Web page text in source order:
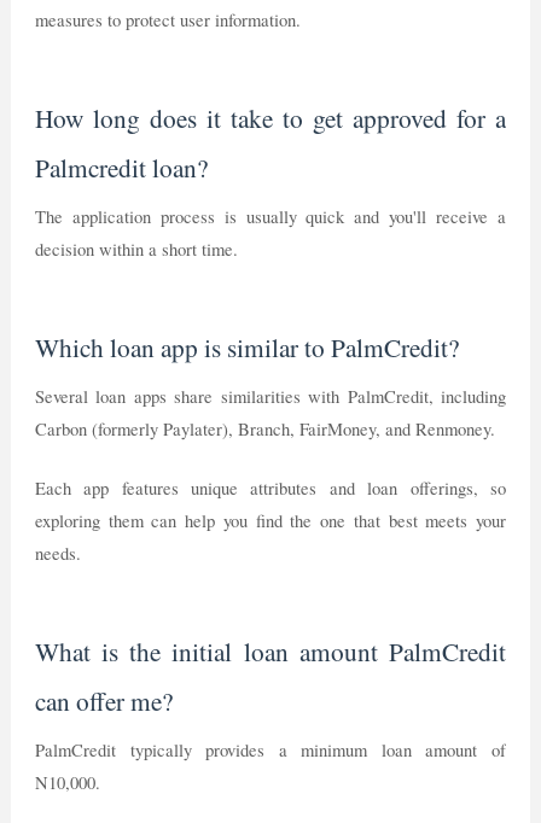
measures to protect user information.
How long does it take to get approved for a
Palmcredit loan?
The application process is usually quick and you'll receive a
decision within a short time.
Which loan app is similar to PalmCredit?
Several loan apps share similarities with PalmCredit, including
Carbon (formerly Paylater), Branch, FairMoney, and Renmoney.
Each app features unique attributes and loan offerings, so
exploring them can help you find the one that best meets your
needs.
What is the initial loan amount PalmCredit
can offer me?
PalmCredit typically provides a minimum loan amount of
N10,000.